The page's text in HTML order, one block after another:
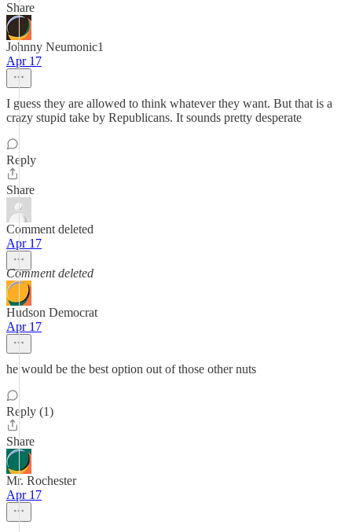
Share
Johnny Neumonic1
Apr 17
I guess they are allowed to think whatever they want. But that is a
crazy stupid take by Republicans. It sounds pretty desperate
Reply
Share
Comment deleted
Apr 17
Comment deleted
Hudson Democrat
Apr 17
he would be the best option out of those other nuts
Reply (1)
Share
Mr. Rochester
Apr 17